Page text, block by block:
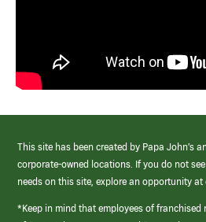
This site has been created by Papa John’s
corporate-owned locations. If you do not
needs on this site, explore an opportunity
*Keep in mind that employees of franchised